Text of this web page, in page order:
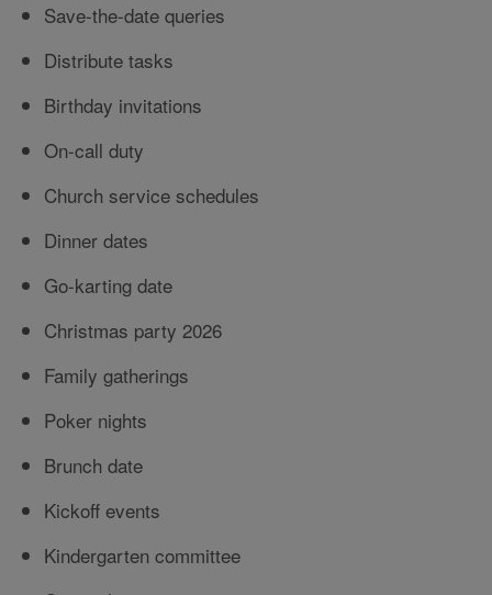
Save-the-date queries
Distribute tasks
Birthday invitations
On-call duty
Church service schedules
Dinner dates
Go-karting date
Christmas party 2026
Family gatherings
Poker nights
Brunch date
Kickoff events
Kindergarten committee